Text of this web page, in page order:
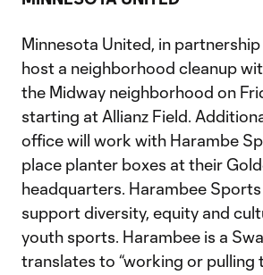
Minnesota United, in
host a neighborhood cleanup
the Midway neighborhood on
starting at Allianz Field.
office will work with Harambe
place planter boxes at their
headquarters. Harambee
support diversity, equity and
youth sports. Harambee is a
translates to “working or pulling